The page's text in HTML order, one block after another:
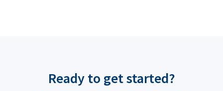
Ready to get started?